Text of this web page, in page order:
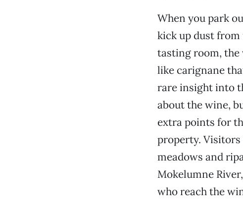
When you park
kick up dust
tasting room,
like carignane
rare insight into
about the wine,
extra points for
property. Visitors
meadows and
Mokelumne
who reach the